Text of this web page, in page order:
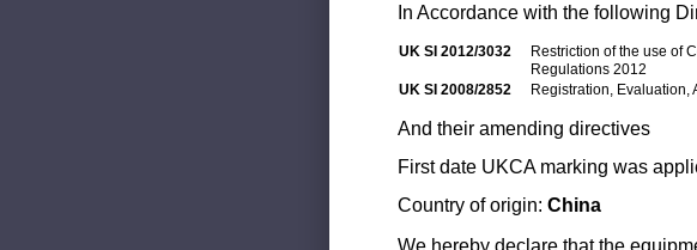
In Accordance with the following
UK SI 2012/3032
Restriction of the use of
Regulations 2012
UK SI 2008/2852
Registration, Evaluation,
And their amending directives
First date UKCA marking was
Country of origin: China
We hereby declare that the